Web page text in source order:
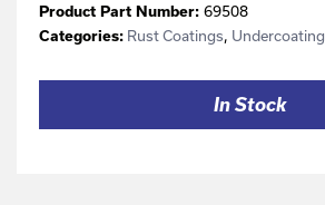
Product Part Number: 69508
Categories: Rust Coatings, Undercoating
In Stock